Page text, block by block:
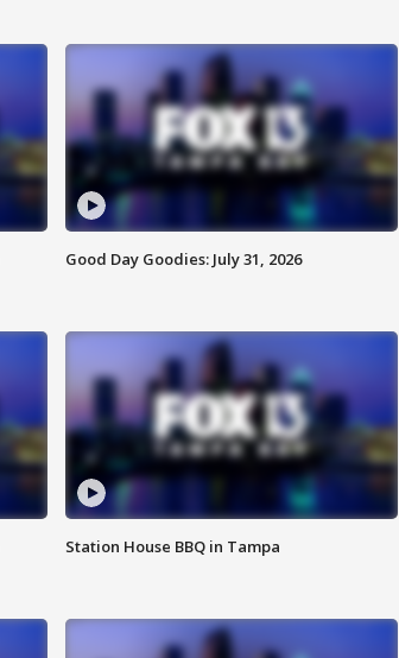
Good Day Goodies: July 31, 2026
Station House BBQ in Tampa